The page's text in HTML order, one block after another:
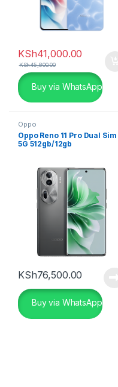
KSh41,000.00
KSh45,800.00
Buy via WhatsApp
Oppo
Oppo Reno 11 Pro Dual Sim
5G 512gb/12gb
KSh76,500.00
Buy via WhatsApp